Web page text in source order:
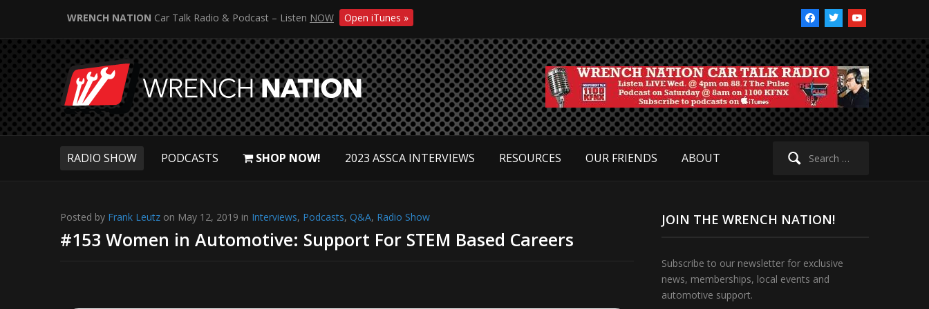
facebooktwitteryoutube
WRENCH NATION Car Talk Radio & Podcast – Listen NOW Open iTunes »
Search
RADIO SHOW PODCASTS SHOP NOW! 2023 ASSCA INTERVIEWS RESOURCES OUR FRIENDS ABOUT
Posted by Frank Leutz on May 12, 2019 in Interviews, Podcasts, Q&A, Radio Show
#153 Women in Automotive: Support For STEM Based Careers
JOIN THE WRENCH NATION!
Subscribe to our newsletter for exclusive
news, memberships, local events and
automotive support.